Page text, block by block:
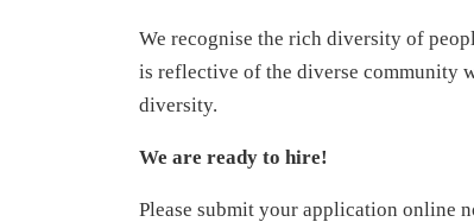
We recognise the rich diversity of
is reflective of the diverse community
diversity.
We are ready to hire!
Please submit your application online